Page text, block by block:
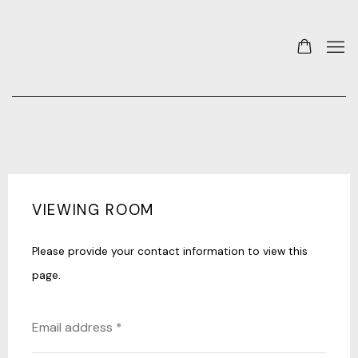
VIEWING ROOM
Please provide your contact information to view this
page.